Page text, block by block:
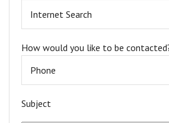
How would you like to be
Subject